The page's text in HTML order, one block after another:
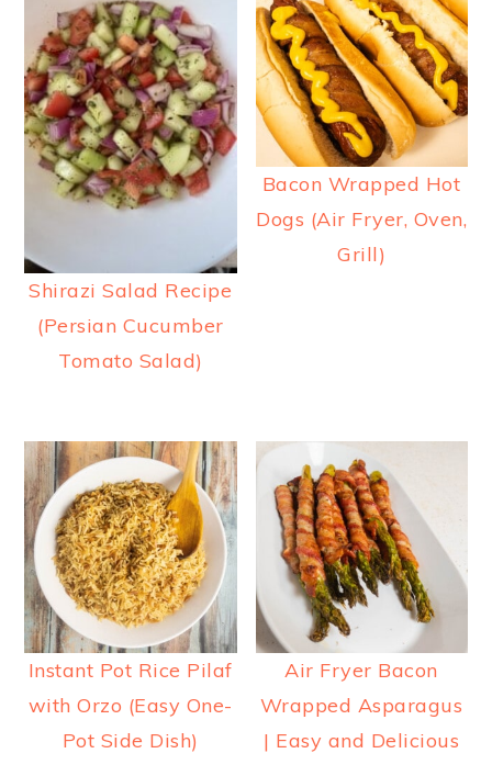
Shirazi Salad Recipe
(Persian Cucumber
Tomato Salad)
Bacon Wrapped Hot
Dogs (Air Fryer, Oven,
Grill)
Instant Pot Rice Pilaf
with Orzo (Easy One-
Pot Side Dish)
Air Fryer Bacon
Wrapped Asparagus
| Easy and Delicious